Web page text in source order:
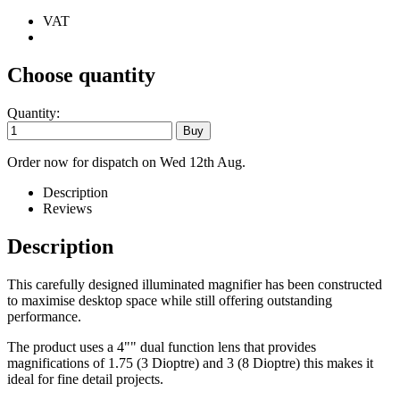
VAT
Choose quantity
Quantity:
Order now for dispatch on Wed 12th Aug.
Description
Reviews
Description
This carefully designed illuminated magnifier has been constructed
to maximise desktop space while still offering outstanding
performance.
The product uses a 4"" dual function lens that provides
magnifications of 1.75 (3 Dioptre) and 3 (8 Dioptre) this makes it
ideal for fine detail projects.